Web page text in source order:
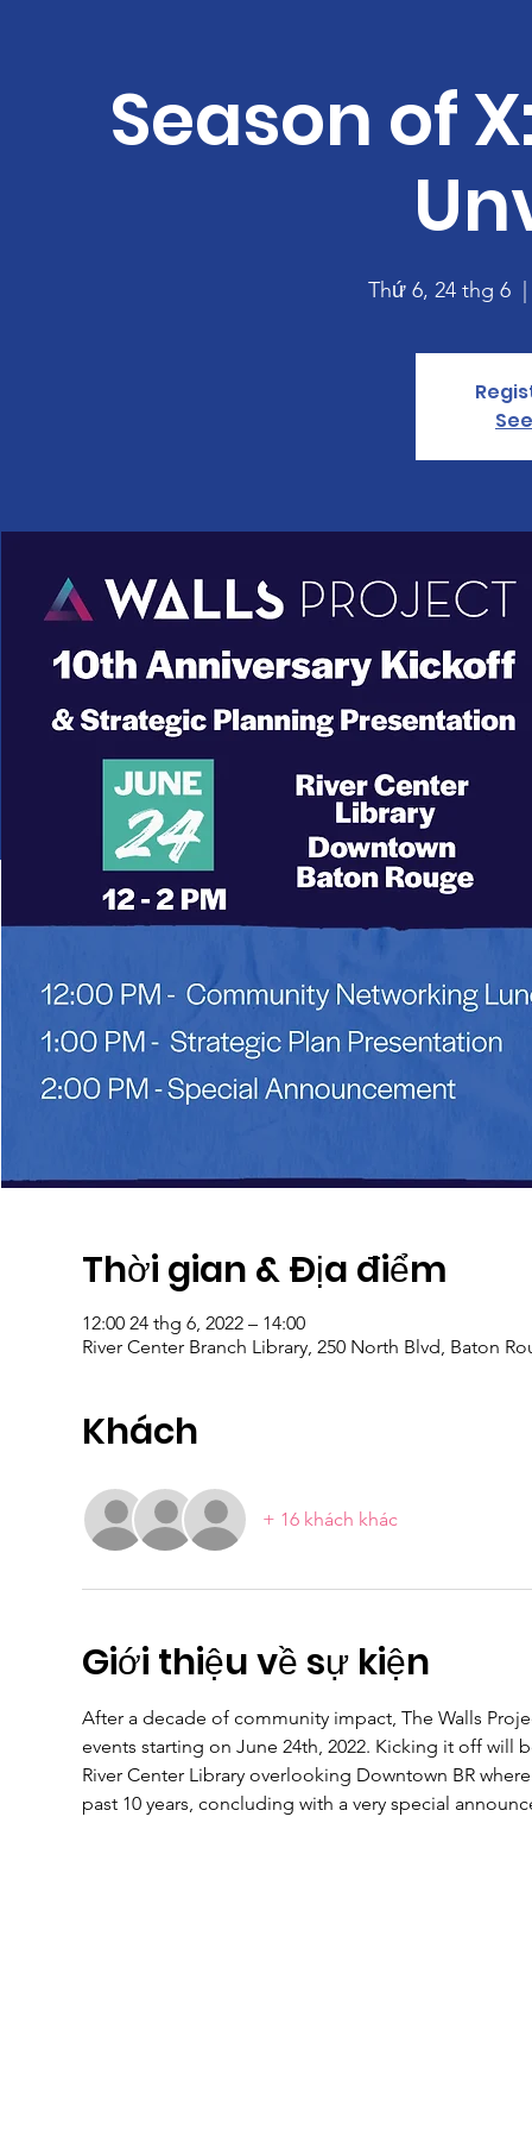
Season of
Thứ 6, 24 thg 6
Thời gian & Địa điểm
12:00 24 thg 6, 2022 – 14:00
River Center Branch Library, 250 North Blvd, Baton
Khách
+ 16 khách khác
Giới thiệu về sự kiện
After a decade of community impact, The Walls
events starting on June 24th, 2022. Kicking it off
River Center Library overlooking Downtown BR
past 10 years, concluding with a very special